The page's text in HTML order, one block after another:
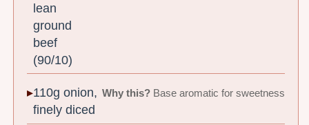
lean
ground
beef
(90/10)
110g onion,
finely diced
Why this?Base aromatic for sweetness